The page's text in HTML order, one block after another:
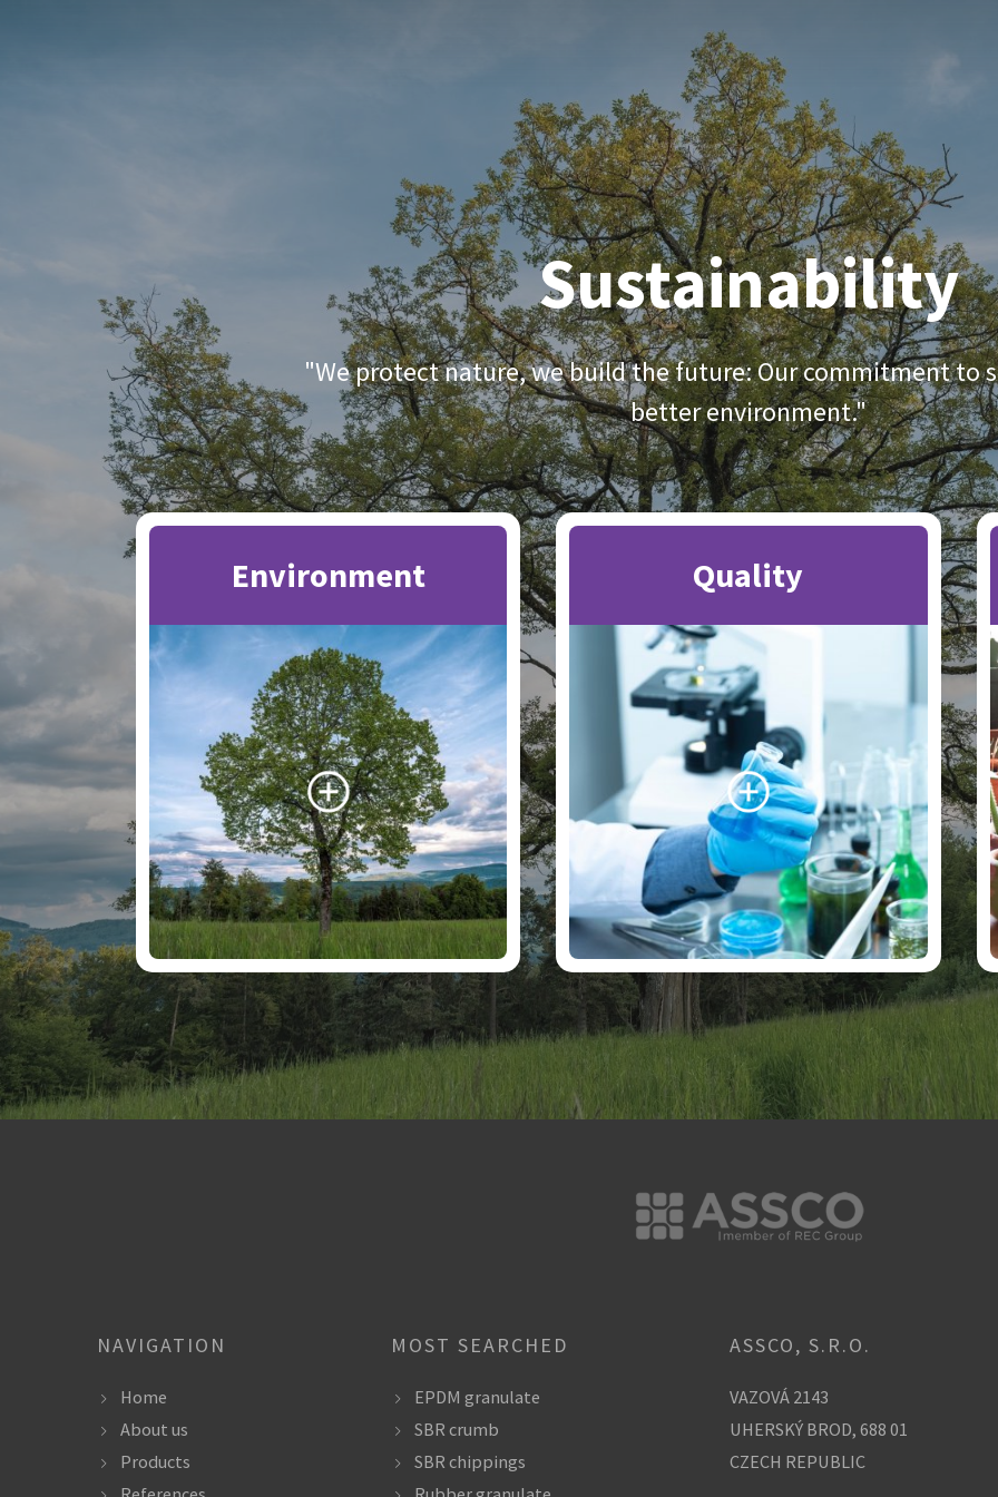
SBR rubber mulch
Search the website
Sustainability
"We protect nature, we build the future: Our commitment to
better environment."
Environment Quality
NAVIGATION
Home
About us
Products
MOST SEARCHED
EPDM granulate
SBR crumb
SBR chippings
ASSCO, S.R.O.
VAZOVÁ 2143
UHERSKÝ BROD, 688 01
CZECH REPUBLIC